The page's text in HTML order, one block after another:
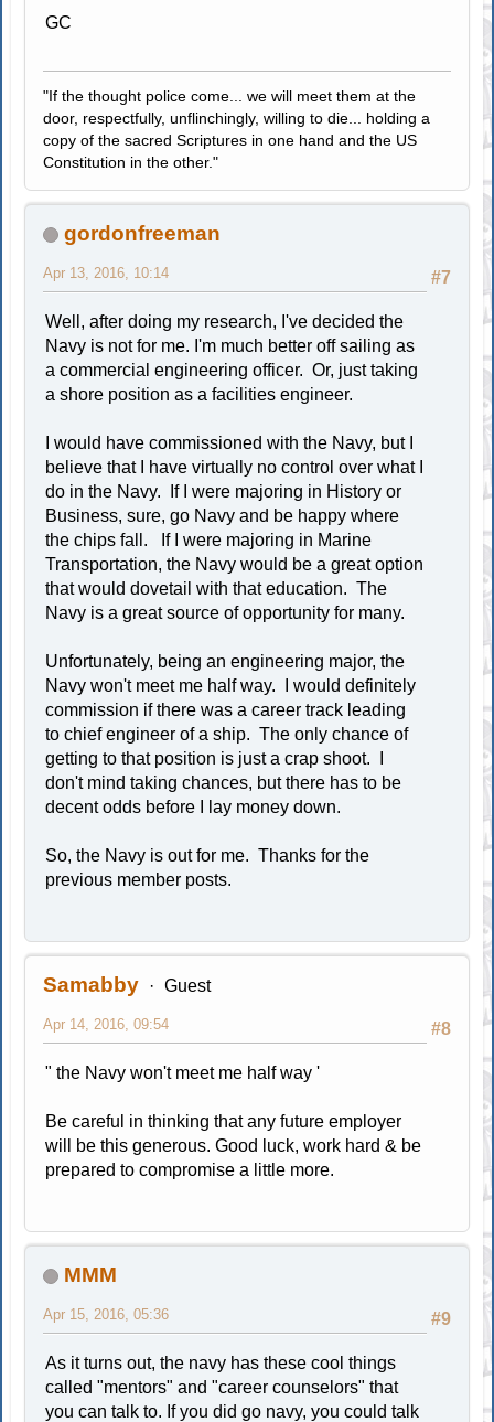
GC
"If the thought police come... we will meet them at the
door, respectfully, unflinchingly, willing to die... holding a
copy of the sacred Scriptures in one hand and the US
Constitution in the other."
gordonfreeman
#7
Apr 13, 2016, 10:14
Well, after doing my research, I've decided the
Navy is not for me. I'm much better off sailing as
a commercial engineering officer. Or, just taking
a shore position as a facilities engineer.
I would have commissioned with the Navy, but I
believe that I have virtually no control over what I
do in the Navy. If I were majoring in History or
Business, sure, go Navy and be happy where
the chips fall. If I were majoring in Marine
Transportation, the Navy would be a great option
that would dovetail with that education. The
Navy is a great source of opportunity for many.
Unfortunately, being an engineering major, the
Navy won't meet me half way. I would definitely
commission if there was a career track leading
to chief engineer of a ship. The only chance of
getting to that position is just a crap shoot. I
don't mind taking chances, but there has to be
decent odds before I lay money down.
So, the Navy is out for me. Thanks for the
previous member posts.
Samabby Guest
#8
Apr 14, 2016, 09:54
" the Navy won't meet me half way '
Be careful in thinking that any future employer
will be this generous. Good luck, work hard & be
prepared to compromise a little more.
MMM
#9
Apr 15, 2016, 05:36
As it turns out, the navy has these cool things
called "mentors" and "career counselors" that
you can talk to. If you did go navy, you could talk